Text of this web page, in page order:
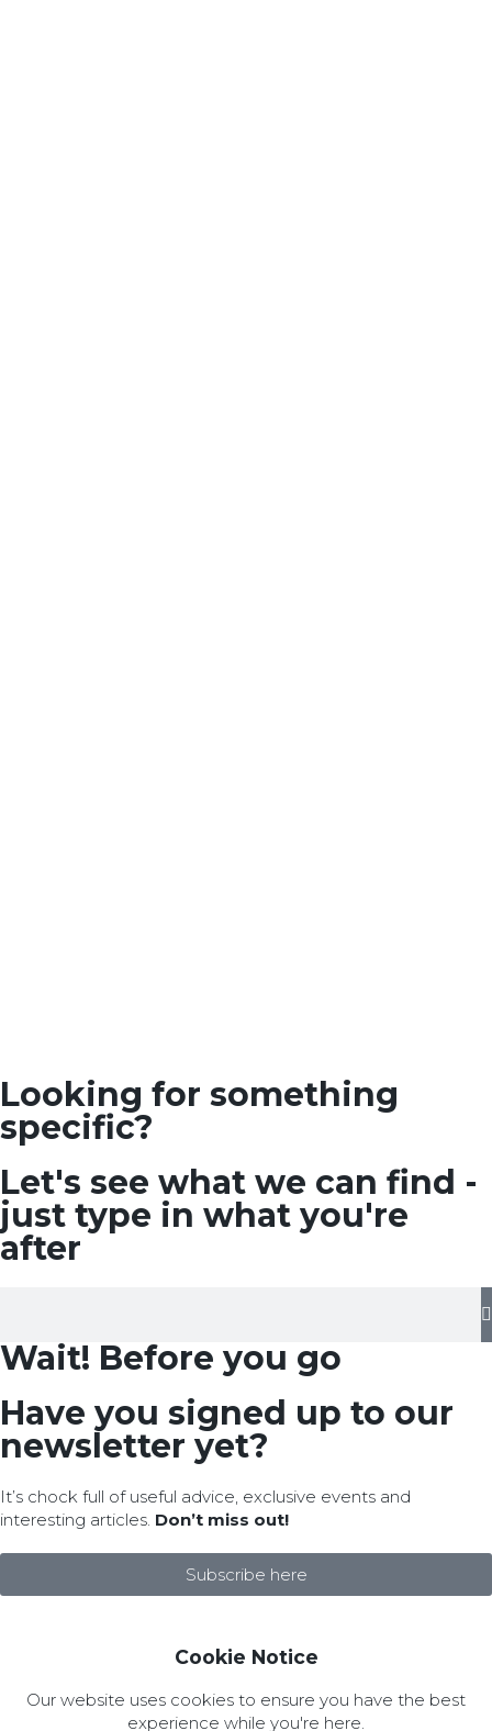
Looking for something
specific?
Let's see what we can find -
just type in what you're
after
Wait! Before you go
Have you signed up to our
newsletter yet?
It’s chock full of useful advice, exclusive events and
interesting articles. Don’t miss out!
Subscribe here
Cookie Notice
Our website uses cookies to ensure you have the best
experience while you're here.